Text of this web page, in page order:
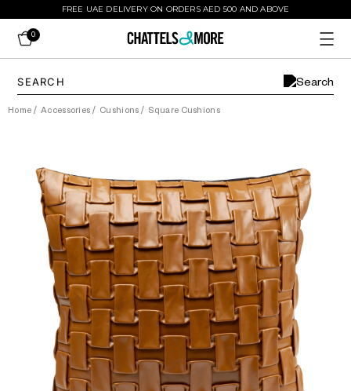
FREE UAE DELIVERY ON ORDERS AED 500 AND ABOVE
0
Home / Accessories / Cushions / Square Cushions